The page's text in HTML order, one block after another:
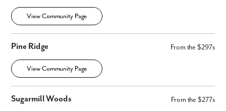
View Community Page
Pine Ridge From the $297s
View Community Page
Sugarmill Woods From the $277s
Email
Phone no.
No